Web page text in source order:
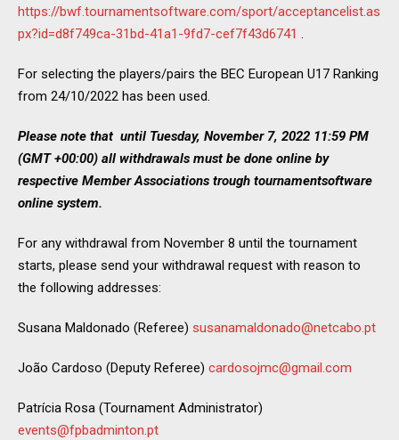
https://bwf.tournamentsoftware.com/sport/acceptancelist.as
px?id=d8f749ca-31bd-41a1-9fd7-cef7f43d6741 .
For selecting the players/pairs the BEC European U17 Ranking
from 24/10/2022 has been used.
Please note that until Tuesday, November 7, 2022 11:59 PM
(GMT +00:00) all withdrawals must be done online by
respective Member Associations trough tournamentsoftware
online system.
For any withdrawal from November 8 until the tournament
starts, please send your withdrawal request with reason to
the following addresses:
Susana Maldonado (Referee) susanamaldonado@netcabo.pt
João Cardoso (Deputy Referee) cardosojmc@gmail.com
Patrícia Rosa (Tournament Administrator)
events@fpbadminton.pt